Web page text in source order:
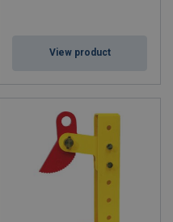
View product